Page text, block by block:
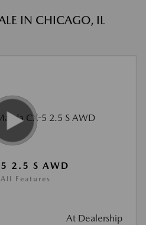
IN CHICAGO, IL
2.5 S AWD
Features
At Dealership